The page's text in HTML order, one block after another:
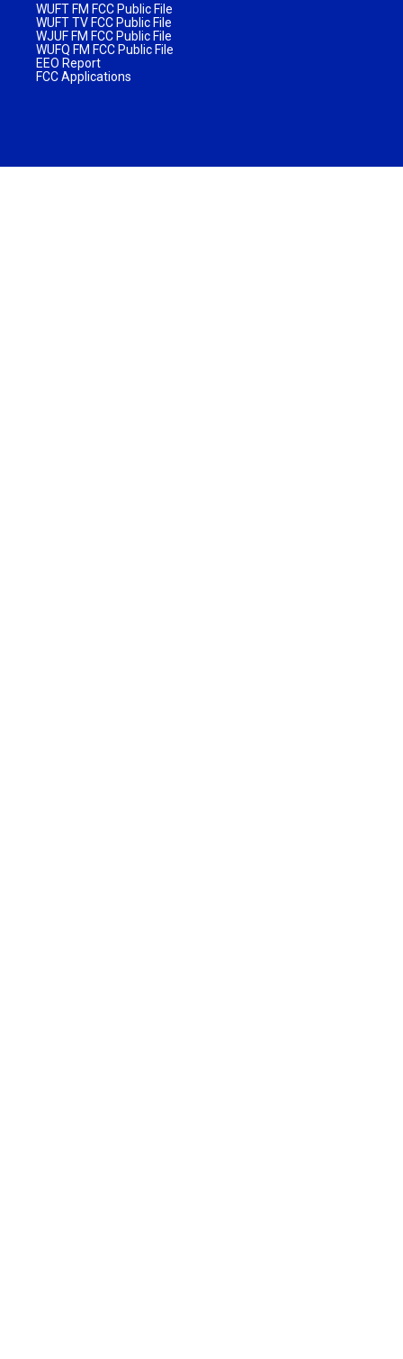
WUFT FM FCC Public File
WUFT TV FCC Public File
WJUF FM FCC Public File
WUFQ FM FCC Public File
EEO Report
FCC Applications